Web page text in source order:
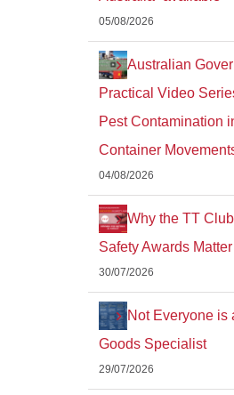
05/08/2026
Australian
Practical Video
Pest Contamination
Container
04/08/2026
Why the TT
Safety Awards Matter
30/07/2026
Not Everyone is
Goods Specialist
29/07/2026